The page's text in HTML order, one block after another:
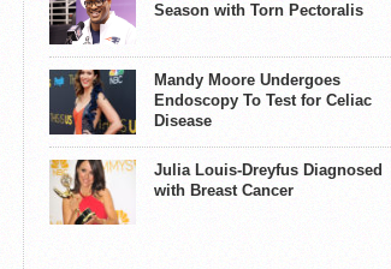
Season with Torn Pectoralis
Mandy Moore Undergoes
Endoscopy To Test for Celiac
Disease
Julia Louis-Dreyfus Diagnosed
with Breast Cancer